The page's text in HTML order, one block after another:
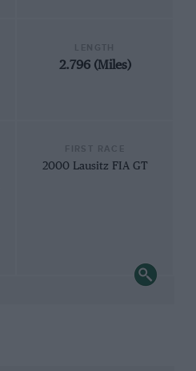
2.796 (Miles)
2000 Lausitz FIA GT